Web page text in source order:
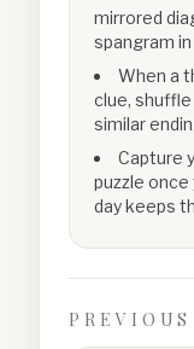
mirrored
spangram
When a
clue,
similar
Capture
puzzle
day keeps